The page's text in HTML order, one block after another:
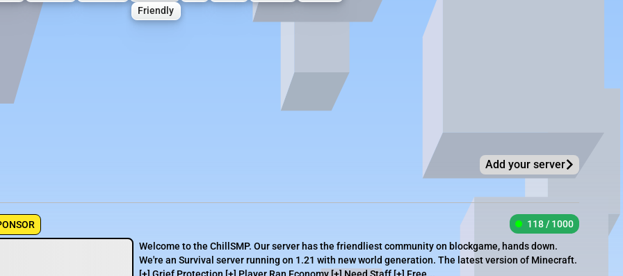
Friendly
Add your server
118 / 1000
Welcome to the ChillSMP. Our server has the friendliest community on blockgame, hands down.
We're an Survival server running on 1.21 with new world generation. The latest version of Minecraft.